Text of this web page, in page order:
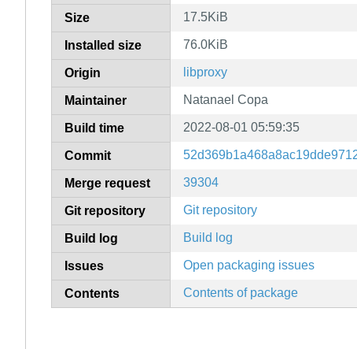
Size 17.5KiB
Installed size 76.0KiB
Origin libproxy
Maintainer Natanael Copa
Build time 2022-08-01 05:59:35
Commit
Merge request 39304
Git repository Git repository
Build log Build log
Issues Open packaging issues
Contents Contents of package